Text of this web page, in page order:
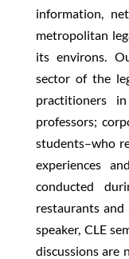
information,
metropolitan
its environs.
sector of the
practitioners
professors;
students–who
experiences
conducted
restaurants
speaker, CLE
discussions are